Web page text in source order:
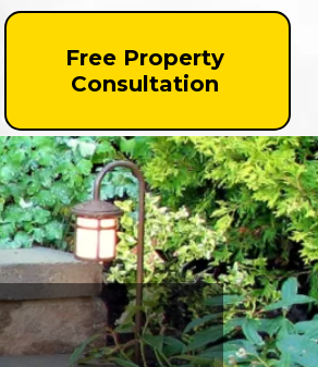
Free Property
Consultation